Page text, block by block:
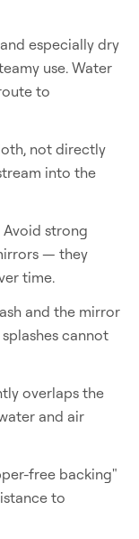
especially dry
use. Water
to
not directly
into the
Avoid strong
— they
time.
and the mirror
cannot
overlaps the
and air
free backing"
to